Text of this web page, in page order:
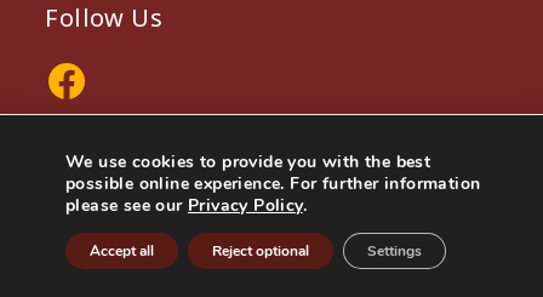
Follow Us
Facebook
Privacy policy Company information
We use cookies to provide you with the best
possible online experience. For further information
please see our Privacy Policy.
Accept all Reject optional Settings